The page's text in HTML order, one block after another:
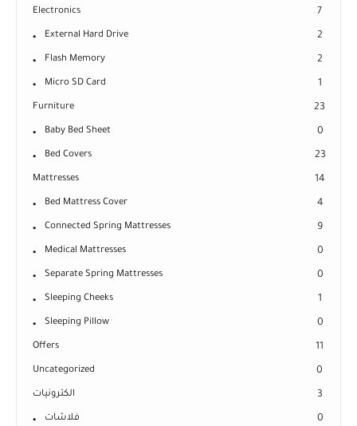
Electronics 7
External Hard Drive 2
Flash Memory 2
Micro SD Card 1
Furniture 23
Baby Bed Sheet 0
Bed Covers 23
Mattresses 14
Bed Mattress Cover 4
Connected Spring Mattresses 9
Medical Mattresses 0
Separate Spring Mattresses 0
Sleeping Cheeks 1
Sleeping Pillow 0
Offers 11
Uncategorized 0
الكترونيات 3
فلاشات 0